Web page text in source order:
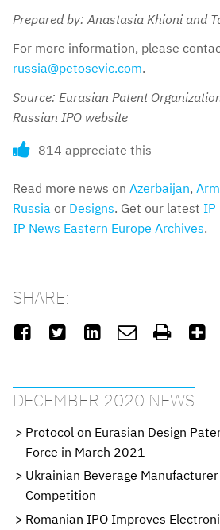
Prepared by: Anastasia Khioni and
For more information, please
russia@petosevic.com.
Source: Eurasian Patent
Russian IPO website
814 appreciate this
Read more news on Azerbaijan,
Russia or Designs. Get our latest IP
IP News Eastern Europe Archives.
SHARE:
     
DECEMBER 2020 NEWS
Protocol on Eurasian Design
Force in March 2021
Ukrainian Beverage
Competition
Romanian IPO Improves